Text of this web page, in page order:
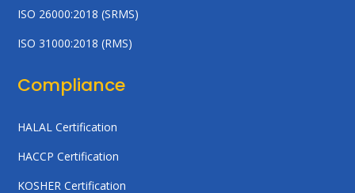
ISO 26000:2018 (SRMS)
ISO 31000:2018 (RMS)
Compliance
HALAL Certification
HACCP Certification
KOSHER Certification